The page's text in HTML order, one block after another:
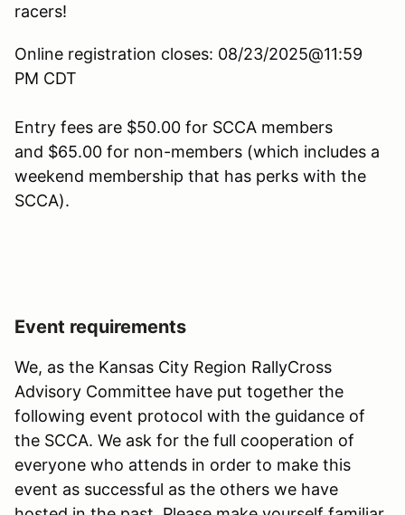
racers!
Online registration closes: 08/23/2025@11:59
PM CDT
Entry fees are $50.00 for SCCA members
and $65.00 for non-members (which includes a
weekend membership that has perks with the
SCCA).
Event requirements
We, as the Kansas City Region RallyCross
Advisory Committee have put together the
following event protocol with the guidance of
the SCCA. We ask for the full cooperation of
everyone who attends in order to make this
event as successful as the others we have